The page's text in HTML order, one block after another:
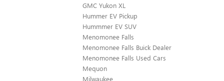
GMC Yukon XL
Hummer EV Pickup
Hummmer EV SUV
Menomonee Falls
Menomonee Falls Buick Dealer
Menomonee Falls Used Cars
Mequon
Milwaukee